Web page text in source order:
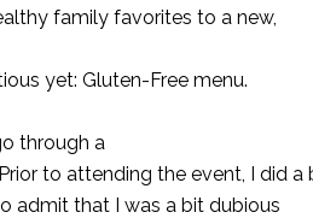
family favorites to a new,
yet: Gluten-Free menu.
through a
Prior to attending the event, I did a
admit that I was a bit dubious